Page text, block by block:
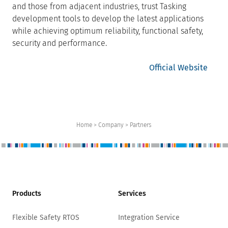
and those from adjacent industries, trust Tasking
development tools to develop the latest applications
while achieving optimum reliability, functional safety,
security and performance.
Official Website
Home > Company > Partners
Products
Flexible Safety RTOS
Services
Integration Service